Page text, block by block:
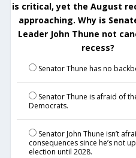
is critical, yet the August
approaching. Why is
Leader John Thune not
recess?
Senator Thune has no
Senator Thune is afraid of
Democrats.
Senator John Thune isn’t
consequences since he’s not
election until 2028.